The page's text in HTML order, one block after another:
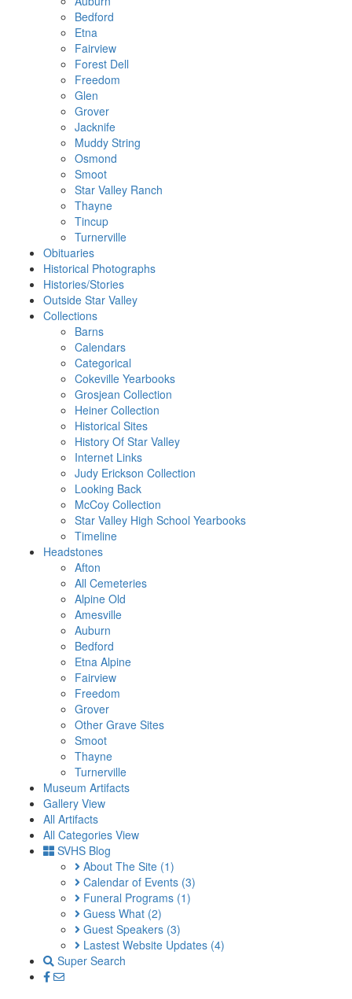
Bedford
Etna
Fairview
Forest Dell
Freedom
Glen
Grover
Jacknife
Muddy String
Osmond
Smoot
Star Valley Ranch
Thayne
Tincup
Turnerville
Obituaries
Historical Photographs
Histories/Stories
Outside Star Valley
Collections
Barns
Calendars
Categorical
Cokeville Yearbooks
Grosjean Collection
Heiner Collection
Historical Sites
History Of Star Valley
Internet Links
Judy Erickson Collection
Looking Back
McCoy Collection
Star Valley High School Yearbooks
Timeline
Headstones
Afton
All Cemeteries
Alpine Old
Amesville
Auburn
Bedford
Etna Alpine
Fairview
Freedom
Grover
Other Grave Sites
Smoot
Thayne
Turnerville
Museum Artifacts
Gallery View
All Artifacts
All Categories View
SVHS Blog
About The Site (1)
Calendar of Events (3)
Funeral Programs (1)
Guess What (2)
Guest Speakers (3)
Lastest Website Updates (4)
Super Search